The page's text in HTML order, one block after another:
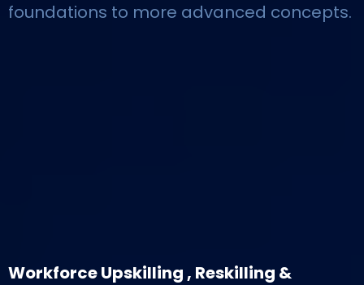
foundations to more advanced concepts.
Workforce Upskilling , Reskilling &